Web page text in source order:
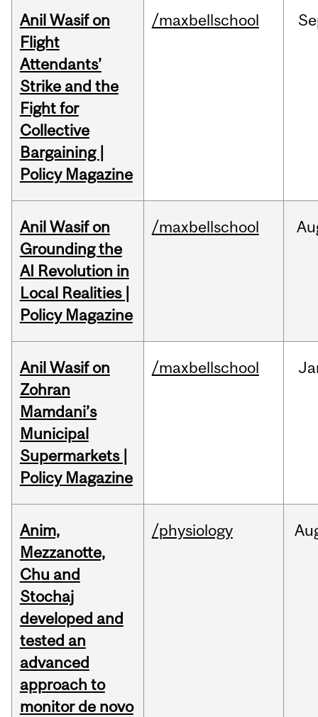
Anil Wasif on
Flight
Attendants’
Strike and the
Fight for
Collective
Bargaining |
Policy Magazine
/maxbellschool
Anil Wasif on
Grounding the
AI Revolution in
Local Realities |
Policy Magazine
/maxbellschool
Anil Wasif on
Zohran
Mamdani’s
Municipal
Supermarkets |
Policy Magazine
/maxbellschool
Anim,
Mezzanotte,
Chu and
Stochaj
developed and
tested an
advanced
approach to
monitor de novo
/physiology